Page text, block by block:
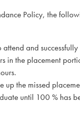
Policy, the
and
in the placement
up the missed
until 100 % has